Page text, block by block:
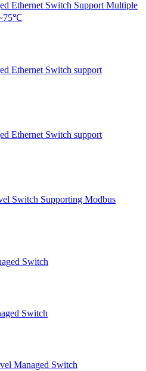
Ethernet Switch Support Multiple
Ethernet Switch support
Ethernet Switch support
Switch Supporting Modbus
Switch
Switch
Managed Switch